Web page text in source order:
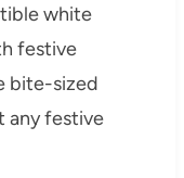
white
festive
bite-sized
any festive